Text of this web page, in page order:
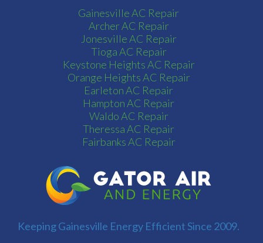
Gainesville AC Repair
Archer AC Repair
Jonesville AC Repair
Tioga AC Repair
Keystone Heights AC Repair
Orange Heights AC Repair
Earleton AC Repair
Hampton AC Repair
Waldo AC Repair
Theressa AC Repair
Fairbanks AC Repair
Keeping Gainesville Energy Efficient Since 2009.